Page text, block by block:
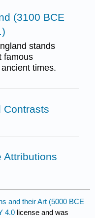
(3100 BCE
stands
famous
times.
Contrasts
Attributions
and their Art (5000 BCE
4.0 license and was